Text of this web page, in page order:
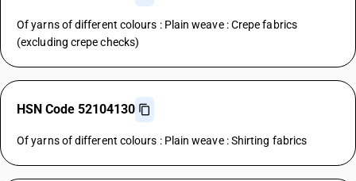
Of yarns of different colours : Plain weave : Crepe fabrics
(excluding crepe checks)
HSN Code 52104130
Of yarns of different colours : Plain weave : Shirting fabrics